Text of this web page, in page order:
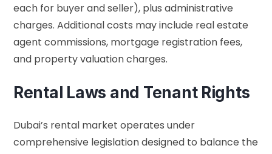
each for buyer and seller), plus administrative
charges. Additional costs may include real estate
agent commissions, mortgage registration fees,
and property valuation charges.
Rental Laws and Tenant Rights
Dubai’s rental market operates under
comprehensive legislation designed to balance the